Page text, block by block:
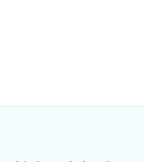
LINK FOR DETAILS.